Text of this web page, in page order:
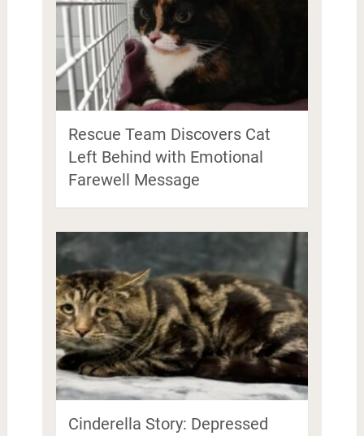
Rescue Team Discovers Cat
Left Behind with Emotional
Farewell Message
Cinderella Story: Depressed